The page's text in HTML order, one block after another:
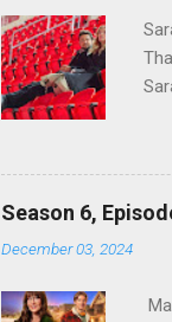
a
Season 6,
December 03, 2024